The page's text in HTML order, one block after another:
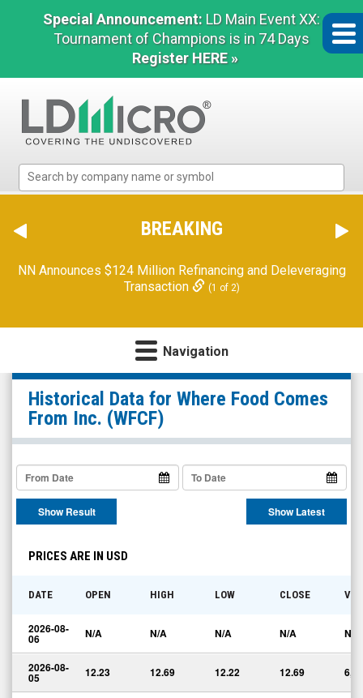
Special Announcement: LD Main Event XX:
Tournament of Champions is in 74 Days
Register HERE »
Micro
The
Benchmark
Microcap
BREAKING
NN Announces $124 Million Refinancing and Deleveraging
Transaction
(1 of 2)
Navigation
Where
Food
Comes
From
Inc.
(Nasdaq:
WFCF)
Data
Historical Data for Where Food Comes
From Inc. (WFCF)
Show Result Show Latest
PRICES ARE IN USD
DATE OPEN HIGH LOW CLOSE
2026-08-
06 N/A N/A N/A N/A N/A
2026-08-
05 12.23 12.69 12.22 12.69